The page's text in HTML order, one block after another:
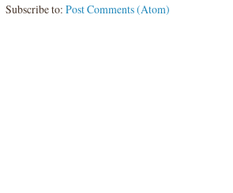
Subscribe to: Post Comments (Atom)